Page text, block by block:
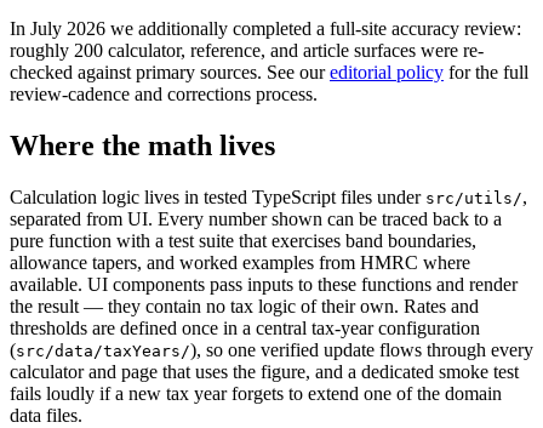
In July 2026 we additionally completed a full-site accuracy review:
roughly 200 calculator, reference, and article surfaces were re-
checked against primary sources. See oureditorial policy for the full
review-cadence and corrections process.
Where the math lives
Calculation logic lives in tested TypeScript files under src/utils/,
separated from UI. Every number shown can be traced back to a
pure function with a test suite that exercises band boundaries,
allowance tapers, and worked examples from HMRC where
available. UI components pass inputs to these functions and render
the result — they contain no tax logic of their own. Rates and
thresholds are defined once in a central tax-year configuration
(src/data/taxYears/), so one verified update flows through every
calculator and page that uses the figure, and a dedicated smoke test
fails loudly if a new tax year forgets to extend one of the domain
data files.